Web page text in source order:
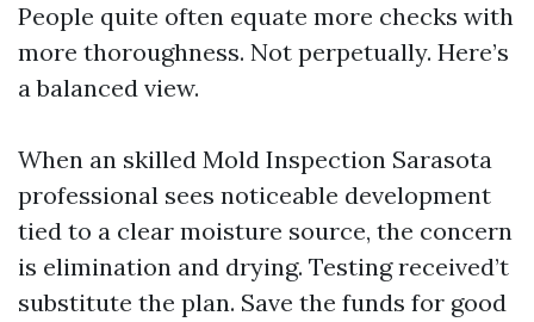
People quite often equate more checks with
more thoroughness. Not perpetually. Here’s
a balanced view.
When an skilled Mold Inspection Sarasota
professional sees noticeable development
tied to a clear moisture source, the concern
is elimination and drying. Testing received’t
substitute the plan. Save the funds for good